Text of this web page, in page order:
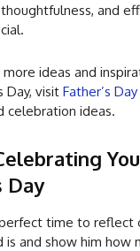
and
more ideas and
Day, visit Father’s
celebration ideas.
Day
time to reflect
is and show him how